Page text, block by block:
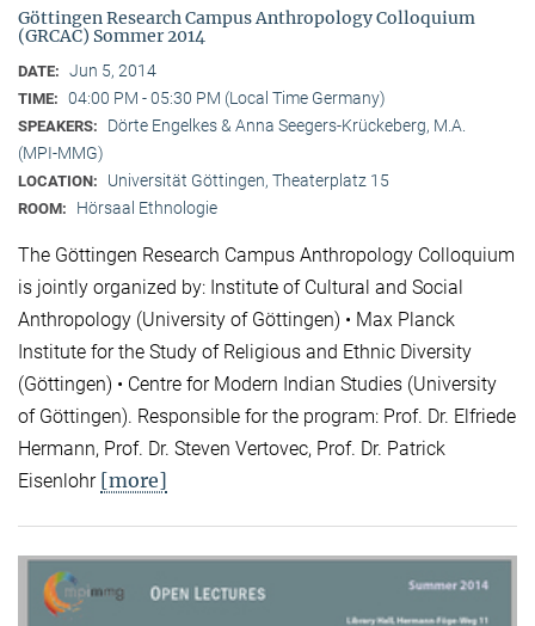
Göttingen Research Campus Anthropology Colloquium
(GRCAC) Sommer 2014
DATE: Jun 5, 2014
TIME: 04:00 PM - 05:30 PM (Local Time Germany)
SPEAKERS:
Dörte Engelkes & Anna Seegers-Krückeberg, M.A.
(MPI-MMG)
LOCATION: Universität Göttingen, Theaterplatz 15
ROOM: Hörsaal Ethnologie
The Göttingen Research Campus Anthropology Colloquium
is jointly organized by: Institute of Cultural and Social
Anthropology (University of Göttingen) • Max Planck
Institute for the Study of Religious and Ethnic Diversity
(Göttingen) • Centre for Modern Indian Studies (University
of Göttingen). Responsible for the program: Prof. Dr. Elfriede
Hermann, Prof. Dr. Steven Vertovec, Prof. Dr. Patrick
Eisenlohr [more]